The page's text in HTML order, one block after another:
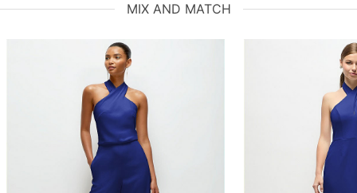
MIX AND MATCH